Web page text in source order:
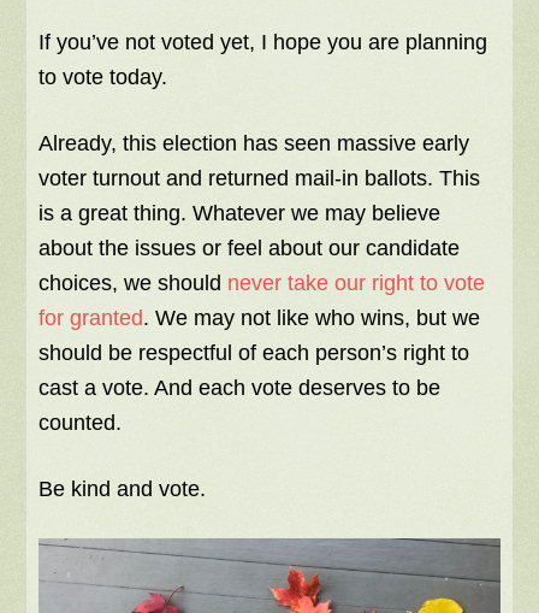
If you’ve not voted yet, I hope you are planning
to vote today.
Already, this election has seen massive early
voter turnout and returned mail-in ballots. This
is a great thing. Whatever we may believe
about the issues or feel about our candidate
choices, we should never take our right to vote
for granted. We may not like who wins, but we
should be respectful of each person’s right to
cast a vote. And each vote deserves to be
counted.
Be kind and vote.